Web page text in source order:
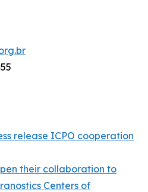
release ICPO cooperation
their collaboration to
Centers of